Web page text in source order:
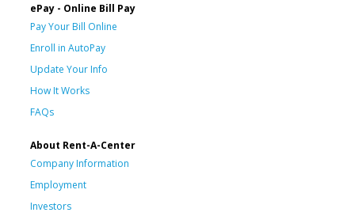
ePay - Online Bill Pay
Pay Your Bill Online
Enroll in AutoPay
Update Your Info
How It Works
FAQs
About Rent-A-Center
Company Information
Employment
Investors